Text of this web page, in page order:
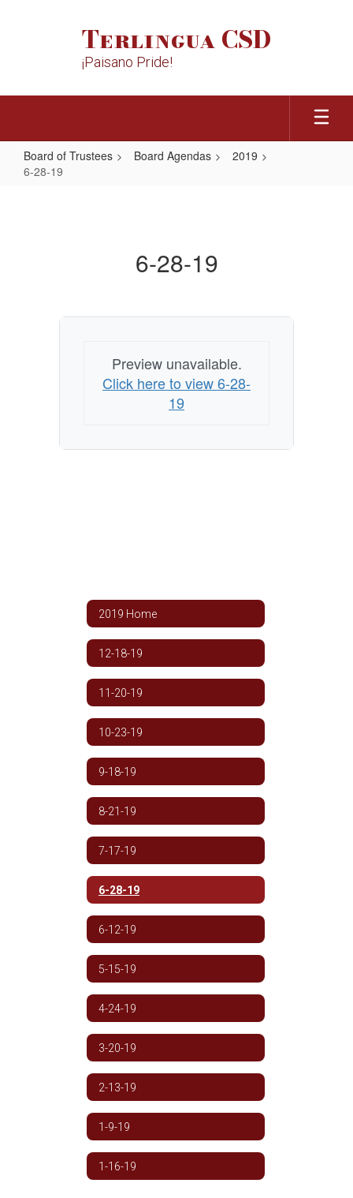
Terlingua CSD
¡Paisano Pride!
Board of Trustees Board Agendas
2019
6-28-19
6-28-19
Preview unavailable.
Click here to view 6-28-
19
2019 Home
12-18-19
11-20-19
10-23-19
9-18-19
8-21-19
7-17-19
6-28-19
6-12-19
5-15-19
4-24-19
3-20-19
2-13-19
1-9-19
1-16-19